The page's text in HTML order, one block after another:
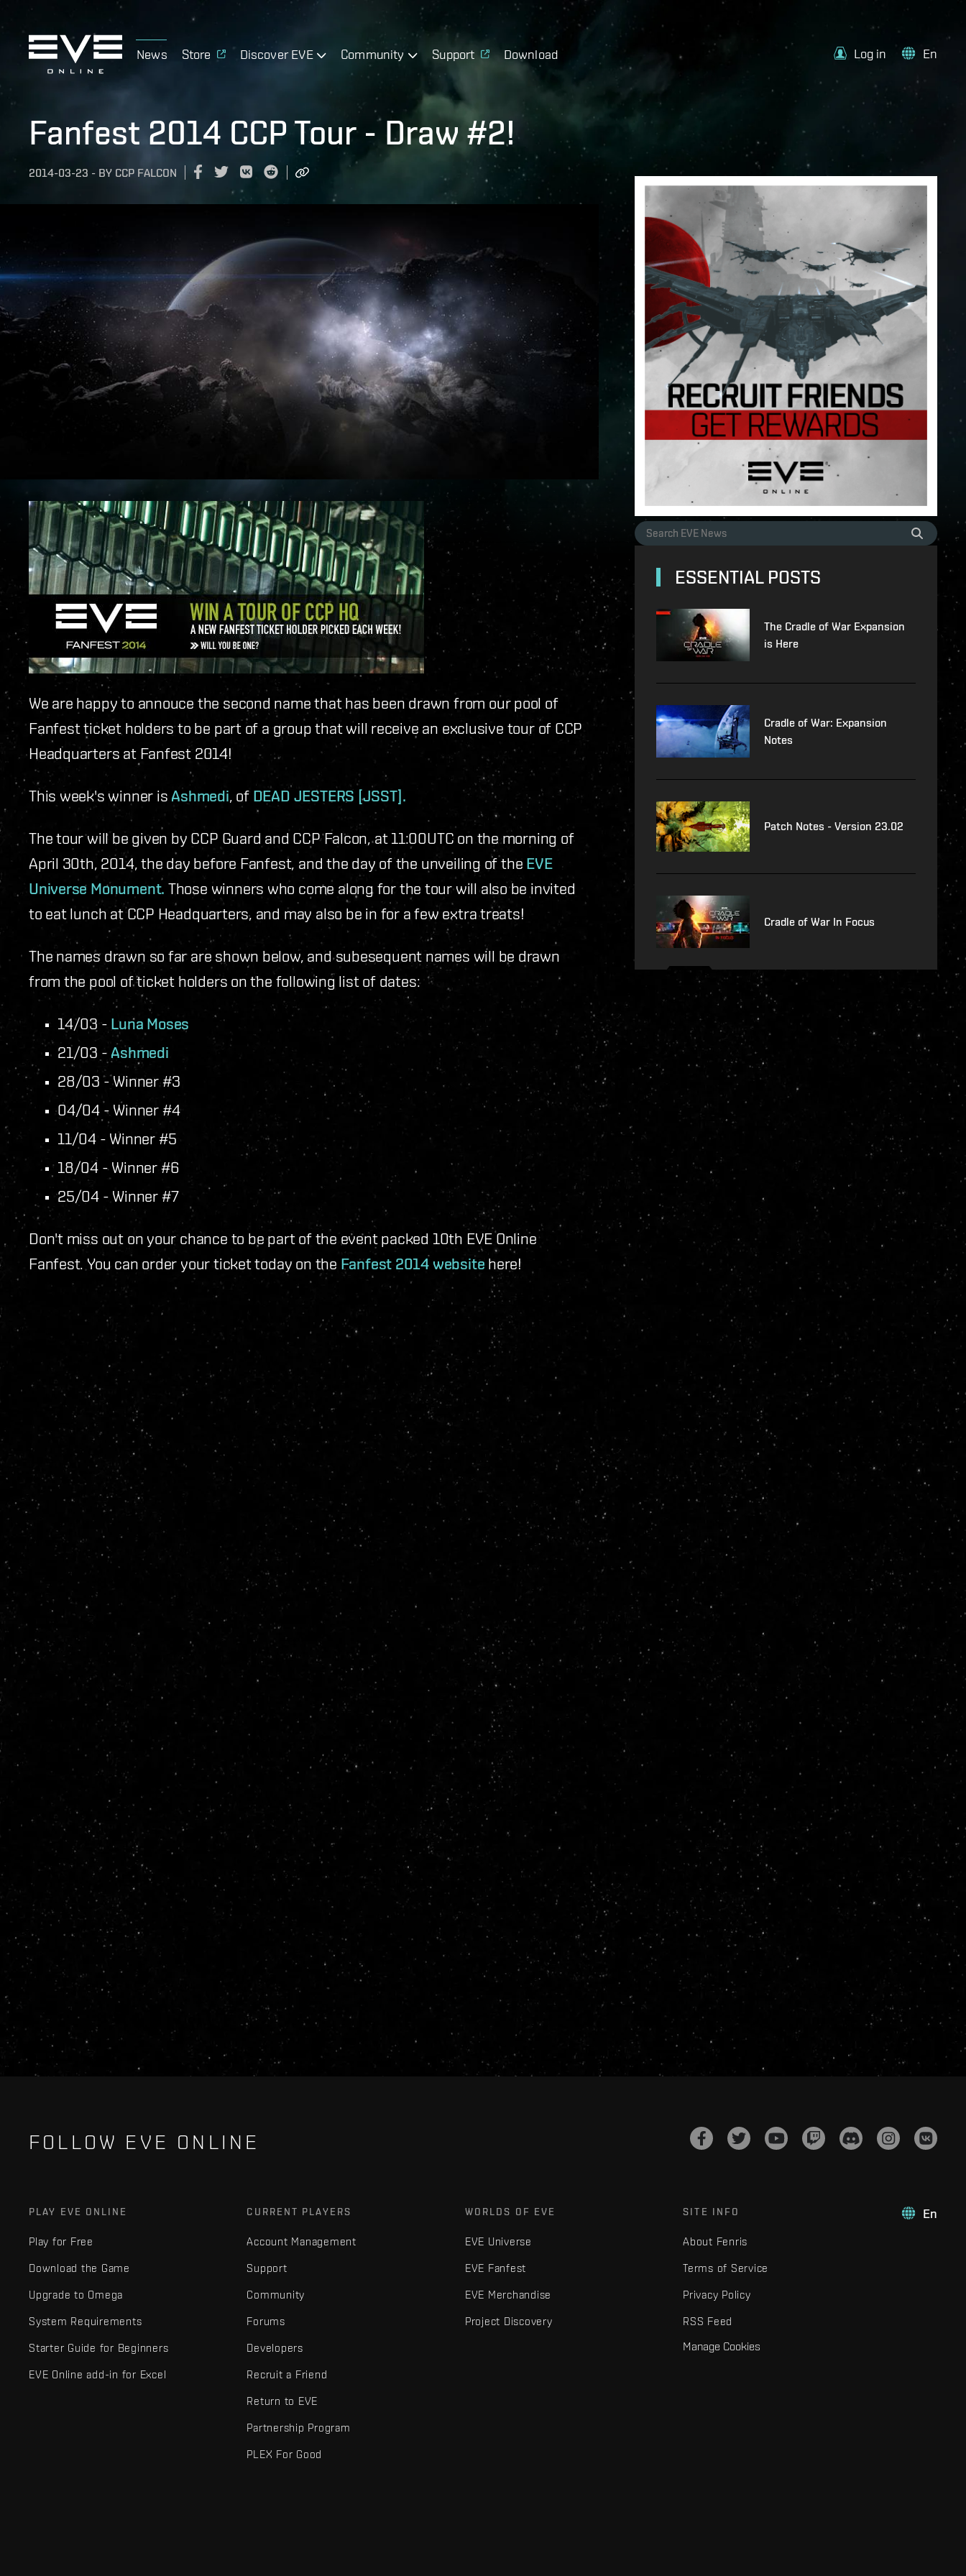
News Store Discover EVE Community Support Download Log in En
Fanfest 2014 CCP Tour - Draw #2!
2014-03-23 - BY CCP FALCON
We are happy to annouce the second name that has been drawn from our pool of
Fanfest ticket holders to be part of a group that will receive an exclusive tour of CCP
Headquarters at Fanfest 2014!
This week's winner is Ashmedi, of DEAD JESTERS [JSST].
The tour will be given by CCP Guard and CCP Falcon, at 11:00UTC on the morning of
April 30th, 2014, the day before Fanfest, and the day of the unveiling of the EVE
Universe Monument. Those winners who come along for the tour will also be invited
to eat lunch at CCP Headquarters, and may also be in for a few extra treats!
The names drawn so far are shown below, and subesequent names will be drawn
from the pool of ticket holders on the following list of dates:
14/03 - Luna Moses
21/03 - Ashmedi
28/03 - Winner #3
04/04 - Winner #4
11/04 - Winner #5
18/04 - Winner #6
25/04 - Winner #7
Don't miss out on your chance to be part of the event packed 10th EVE Online
Fanfest. You can order your ticket today on the Fanfest 2014 website here!
ESSENTIAL POSTS
The Cradle of War Expansion
is Here
Cradle of War: Expansion
Notes
Patch Notes - Version 23.02
Cradle of War In Focus
FOLLOW EVE ONLINE
En
PLAY EVE ONLINE
Play for Free
Download the Game
Upgrade to Omega
System Requirements
Starter Guide for Beginners
EVE Online add-in for Excel
CURRENT PLAYERS
Account Management
Support
Community
Forums
Developers
Recruit a Friend
Return to EVE
Partnership Program
PLEX For Good
WORLDS OF EVE
EVE Universe
EVE Fanfest
EVE Merchandise
Project Discovery
SITE INFO
About Fenris
Terms of Service
Privacy Policy
RSS Feed
Manage Cookies